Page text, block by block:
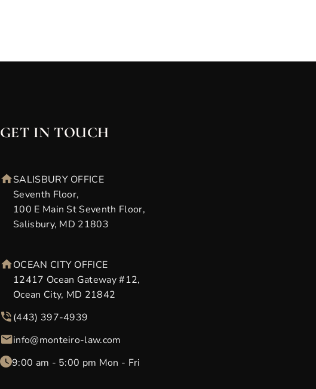
GET IN TOUCH
SALISBURY OFFICE
Seventh Floor,
100 E Main St Seventh Floor,
Salisbury, MD 21803
OCEAN CITY OFFICE
12417 Ocean Gateway #12,
Ocean City, MD 21842
(443) 397-4939
info@monteiro-law.com
9:00 am - 5:00 pm Mon - Fri